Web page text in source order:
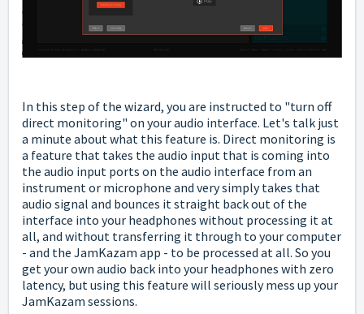
In this step of the wizard, you are instructed to "turn off
direct monitoring" on your audio interface. Let's talk just
a minute about what this feature is. Direct monitoring is
a feature that takes the audio input that is coming into
the audio input ports on the audio interface from an
instrument or microphone and very simply takes that
audio signal and bounces it straight back out of the
interface into your headphones without processing it at
all, and without transferring it through to your computer
- and the JamKazam app - to be processed at all. So you
get your own audio back into your headphones with zero
latency, but using this feature will seriously mess up your
JamKazam sessions.